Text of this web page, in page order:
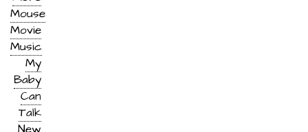
Mouse
Movie
Music
My
Baby
Can
Talk